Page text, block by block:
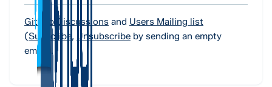
Github Discussions and Users Mailing list
(Subscribe, Unsubscribe by sending an empty
email).